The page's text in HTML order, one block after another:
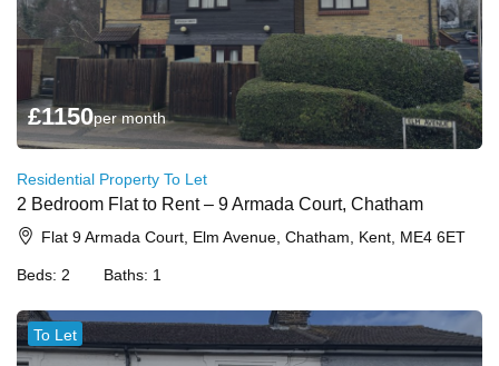
£1150per month
Residential Property To Let
2 Bedroom Flat to Rent – 9 Armada Court, Chatham
Flat 9 Armada Court, Elm Avenue, Chatham, Kent, ME4 6ET
Beds: 2 Baths: 1
To Let